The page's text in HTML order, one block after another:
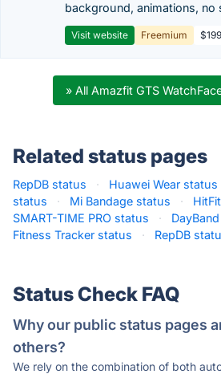
background, animations, no
Visit website Freemium
» All Amazfit GTS
Related status pages
RepDB status · Huawei Wear status
status
· Mi Bandage status ·
SMART-TIME PRO status
·
Fitness Tracker status
· RepDB
Status Check FAQ
Why our public status pages
others?
We rely on the combination of both